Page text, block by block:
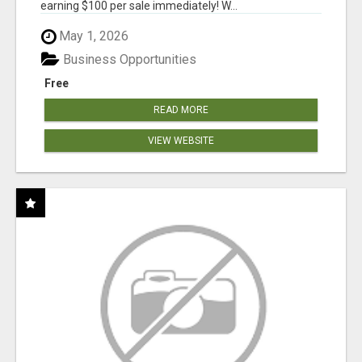
earning $100 per sale immediately! W...
May 1, 2026
Free
Business Opportunities
READ MORE
VIEW WEBSITE